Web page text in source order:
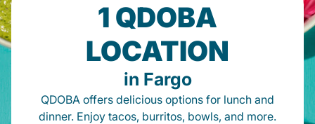
1 QDOBA
LOCATION
in Fargo
QDOBA offers delicious options for lunch and
dinner. Enjoy tacos, burritos, bowls, and more.